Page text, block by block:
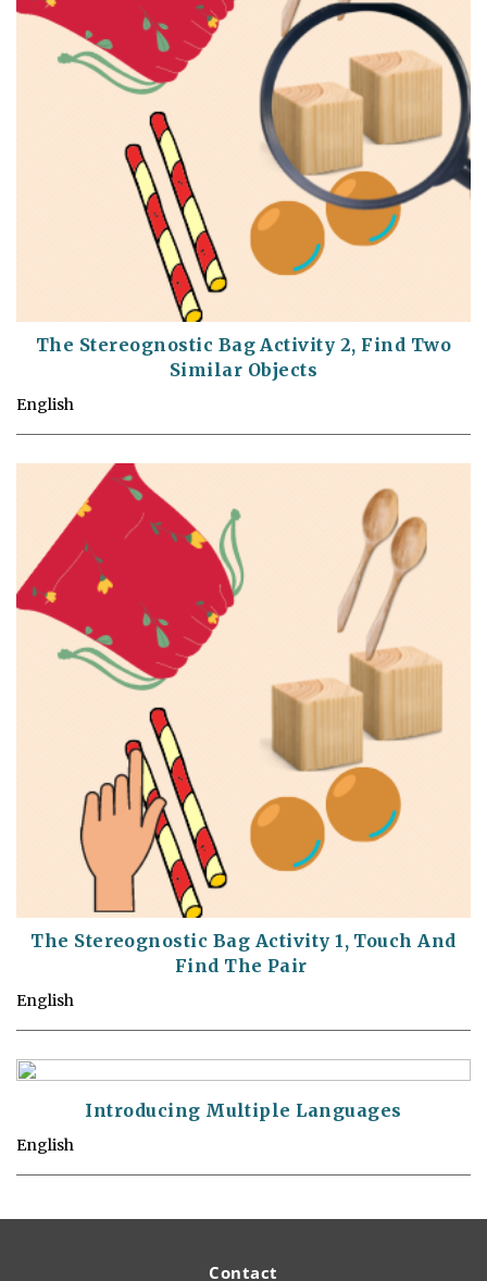
The Stereognostic Bag Activity 2, Find Two
Similar Objects
English
The Stereognostic Bag Activity 1, Touch And
Find The Pair
English
Introducing Multiple Languages
English
Contact